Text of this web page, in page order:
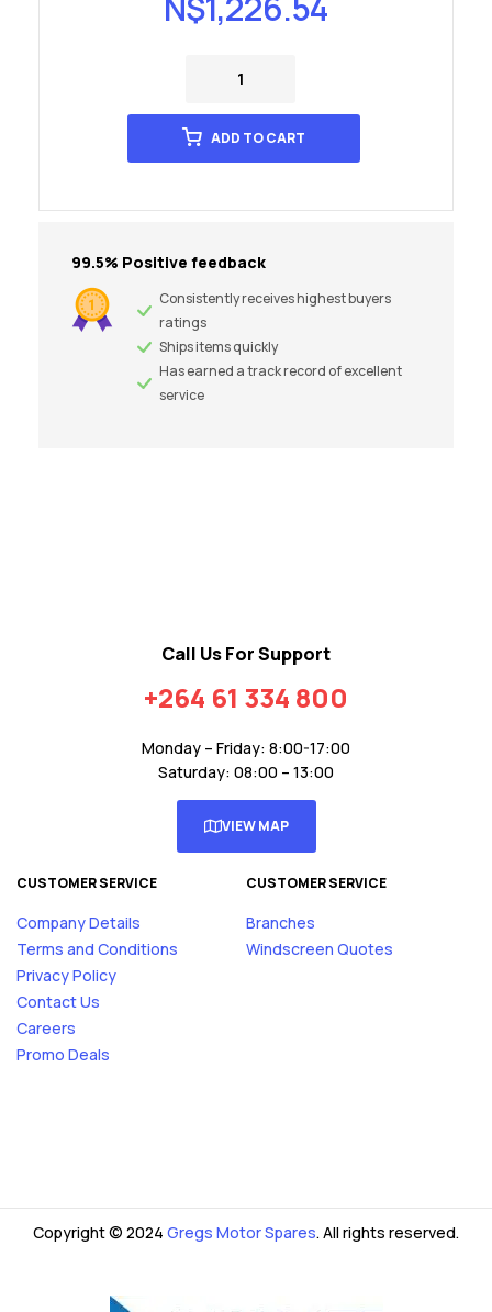
ADD TO CART
99.5% Positive feedback
Consistently receives highest buyers
ratings
Ships items quickly
Has earned a track record of excellent
service
Call Us For Support
+264 61 334 800
Monday – Friday: 8:00-17:00
Saturday: 08:00 – 13:00
VIEW MAP
CUSTOMER SERVICE
Company Details
Terms and Conditions
Privacy Policy
Contact Us
Careers
Promo Deals
CUSTOMER SERVICE
Branches
Windscreen Quotes
Copyright © 2024 Gregs Motor Spares. All rights reserved.